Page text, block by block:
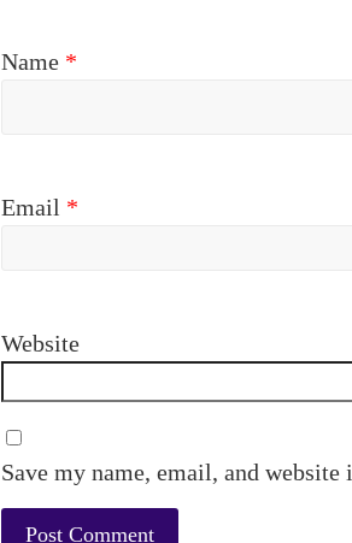
Name *
Email *
Website
Save my name, email, and